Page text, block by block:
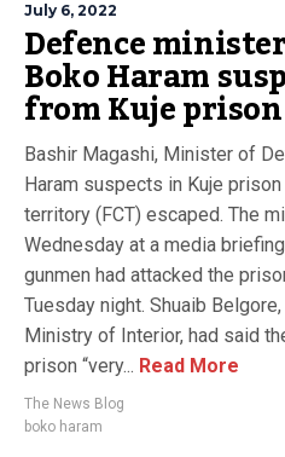
July 6, 2022
Defence
Boko Haram
from Kuje prison
Bashir Magashi, Minister of
Haram suspects in Kuje
territory (FCT) escaped. The
Wednesday at a media
gunmen had attacked the
Tuesday night. Shuaib
Ministry of Interior, had said
prison “very... Read More
The News Blog
boko haram